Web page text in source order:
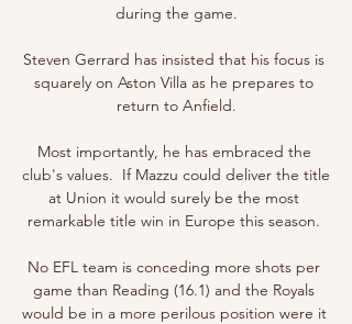
during the game.
Steven Gerrard has insisted that his focus is
squarely on Aston Villa as he prepares to
return to Anfield.
Most importantly, he has embraced the
club's values.  If Mazzu could deliver the title
at Union it would surely be the most
remarkable title win in Europe this season.
No EFL team is conceding more shots per
game than Reading (16.1) and the Royals
would be in a more perilous position were it